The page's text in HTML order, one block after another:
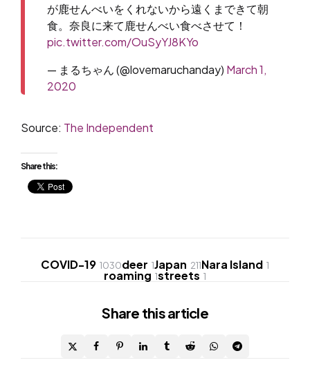
が鹿せんべいをくれないから遠くまできて朝
食。奈良に来て鹿せんべい食べさせて！
pic.twitter.com/OuSyYJ8KYo
— まるちゃん (@lovemaruchanday) March 1,
2020
Source: The Independent
Share this:
COVID-19 1030deer 1Japan 211Nara Island 1
roaming 1streets 1
Share this article